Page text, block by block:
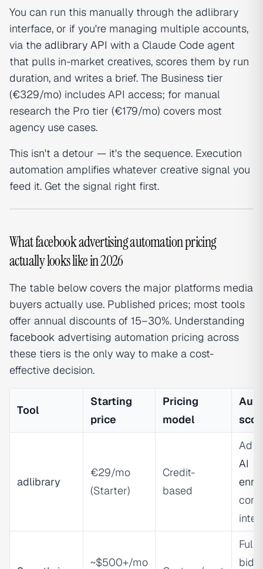
You can run this manually through the adlibrary
interface, or if you're managing multiple accounts,
via the adlibrary API with a Claude Code agent
that pulls in-market creatives, scores them by run
duration, and writes a brief. The Business tier
(€329/mo) includes API access; for manual
research the Pro tier (€179/mo) covers most
agency use cases.
This isn't a detour — it's the sequence. Execution
automation amplifies whatever creative signal you
feed it. Get the signal right first.
What facebook advertising automation pricing
actually looks like in 2026
The table below covers the major platforms media
buyers actually use. Published prices; most tools
offer annual discounts of 15–30%. Understanding
facebook advertising automation pricing across
these tiers is the only way to make a cost-
effective decision.
Tool
Starting
price
Pricing
model
adlibrary
€29/mo
(Starter)
Credit-
based
Ad
AI
intel
~$500+/mo